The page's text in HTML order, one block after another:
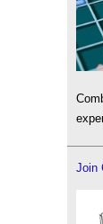
Join